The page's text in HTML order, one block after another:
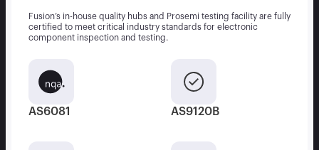
Fusion’s in-house quality hubs and Prosemi testing facility are fully
certified to meet critical industry standards for electronic
component inspection and testing.
AS6081 AS9120B